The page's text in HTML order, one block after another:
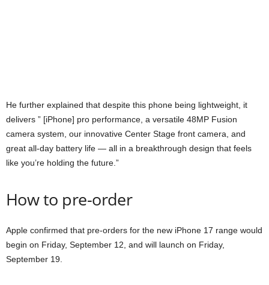
He further explained that despite this phone being lightweight, it
delivers ” [iPhone] pro performance, a versatile 48MP Fusion
camera system, our innovative Center Stage front camera, and
great all-day battery life — all in a breakthrough design that feels
like you’re holding the future.”
How to pre-order
Apple confirmed that pre-orders for the new iPhone 17 range would
begin on Friday, September 12, and will launch on Friday,
September 19.